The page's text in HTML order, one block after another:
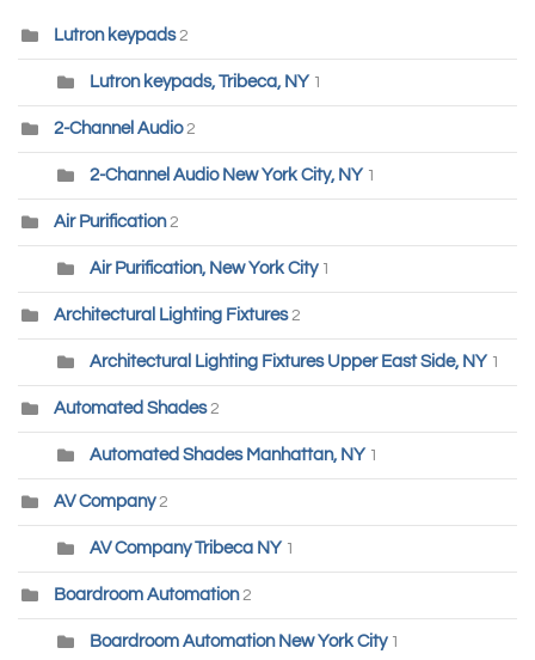
Lutron keypads 2
Lutron keypads, Tribeca, NY 1
2-Channel Audio 2
2-Channel Audio New York City, NY 1
Air Purification 2
Air Purification, New York City 1
Architectural Lighting Fixtures 2
Architectural Lighting Fixtures Upper East Side, NY 1
Automated Shades 2
Automated Shades Manhattan, NY 1
AV Company 2
AV Company Tribeca NY 1
Boardroom Automation 2
Boardroom Automation New York City 1